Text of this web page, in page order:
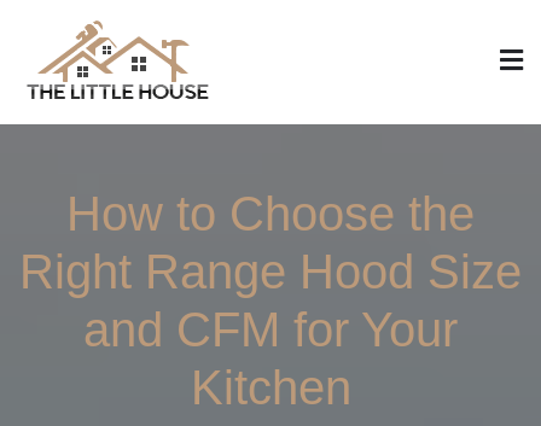
content
The Little House
Home Design, Build and Remodeling
How to Choose the
Right Range Hood Size
and CFM for Your
Kitchen